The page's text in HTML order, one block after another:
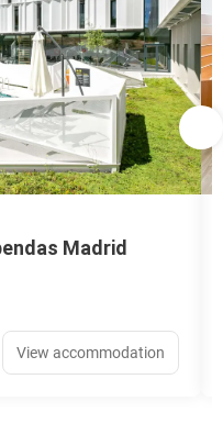
Madrid
View accommodation